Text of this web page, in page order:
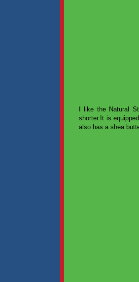
I like the Natural
shorter.It is
also has a shea